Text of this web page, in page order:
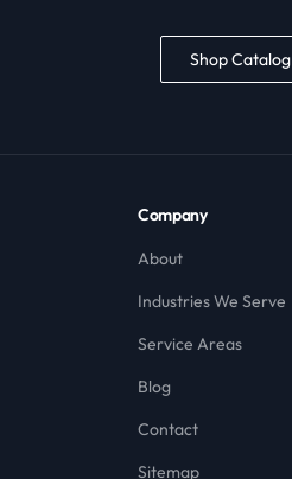
Shop Catalog
Company
About
Industries We Serve
Service Areas
Blog
Contact
Sitemap